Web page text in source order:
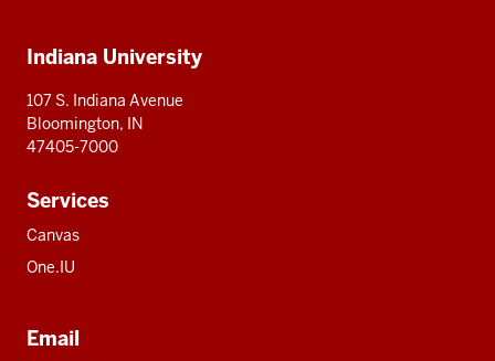
resources
Indiana University
107 S. Indiana Avenue
Bloomington, IN
47405-7000
Services
Canvas
One.IU
Email